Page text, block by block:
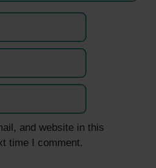
and website in this
time I comment.